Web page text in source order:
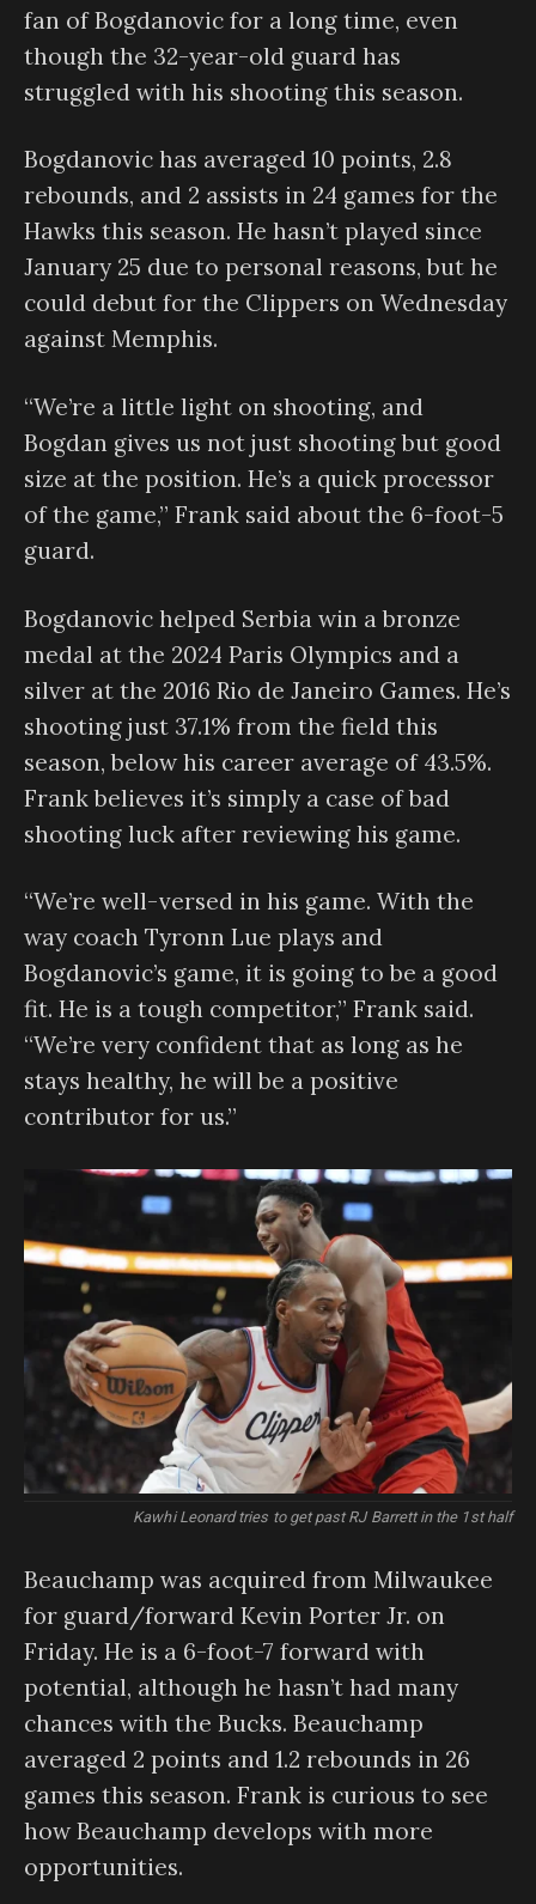
fan of Bogdanovic for a long time, even
though the 32-year-old guard has
struggled with his shooting this season.
Bogdanovic has averaged 10 points, 2.8
rebounds, and 2 assists in 24 games for the
Hawks this season. He hasn’t played since
January 25 due to personal reasons, but he
could debut for the Clippers on Wednesday
against Memphis.
“We’re a little light on shooting, and
Bogdan gives us not just shooting but good
size at the position. He’s a quick processor
of the game,” Frank said about the 6-foot-5
guard.
Bogdanovic helped Serbia win a bronze
medal at the 2024 Paris Olympics and a
silver at the 2016 Rio de Janeiro Games. He’s
shooting just 37.1% from the field this
season, below his career average of 43.5%.
Frank believes it’s simply a case of bad
shooting luck after reviewing his game.
“We’re well-versed in his game. With the
way coach Tyronn Lue plays and
Bogdanovic’s game, it is going to be a good
fit. He is a tough competitor,” Frank said.
“We’re very confident that as long as he
stays healthy, he will be a positive
contributor for us.”
Kawhi Leonard tries to get past RJ Barrett in the 1st half
Beauchamp was acquired from Milwaukee
for guard/forward Kevin Porter Jr. on
Friday. He is a 6-foot-7 forward with
potential, although he hasn’t had many
chances with the Bucks. Beauchamp
averaged 2 points and 1.2 rebounds in 26
games this season. Frank is curious to see
how Beauchamp develops with more
opportunities.